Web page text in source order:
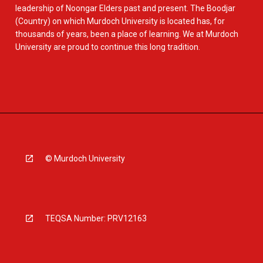
leadership of Noongar Elders past and present. The Boodjar
(Country) on which Murdoch University is located has, for
thousands of years, been a place of learning. We at Murdoch
University are proud to continue this long tradition.
© Murdoch University
TEQSA Number: PRV12163